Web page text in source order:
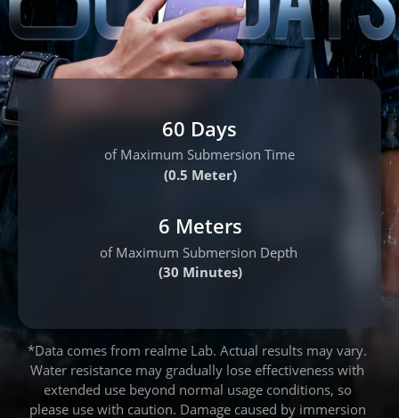
*Data comes from realme Lab. Actual results may vary.
Water resistance may gradually lose effectiveness with
extended use beyond normal usage conditions, so
please use with caution. Damage caused by immersion
(30 Minutes)
of Maximum Submersion Depth
6 Meters
(0.5 Meter)
of Maximum Submersion Time
60 Days